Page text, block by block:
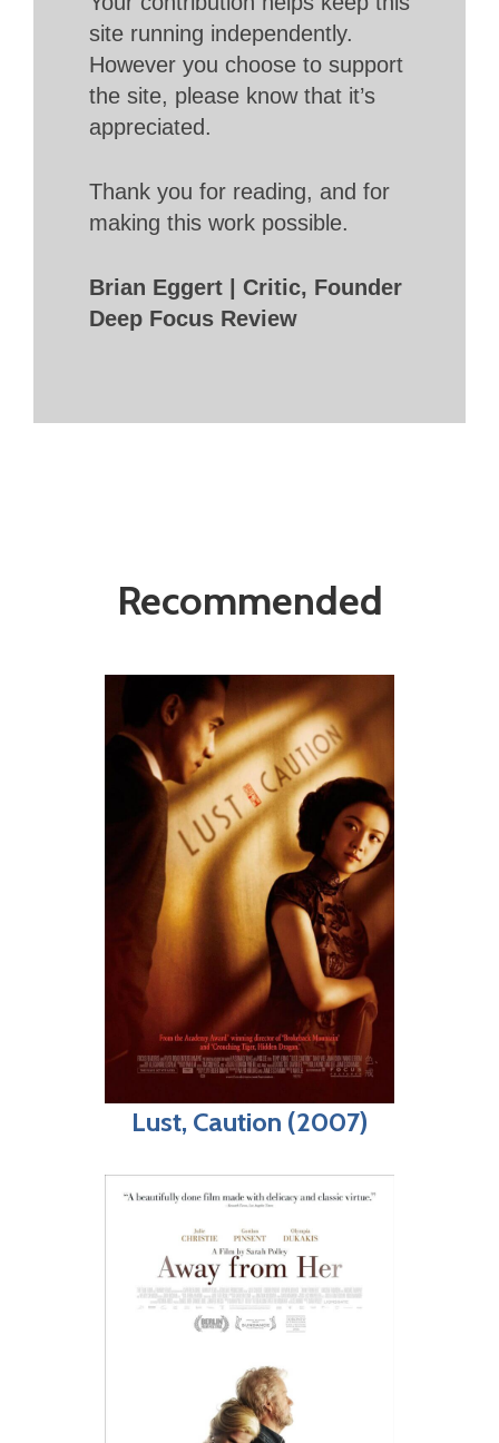
site running independently.
However you choose to support
the site, please know that it’s
appreciated.
Thank you for reading, and for
making this work possible.
Brian Eggert | Critic, Founder
Deep Focus Review
Recommended
Lust, Caution (2007)